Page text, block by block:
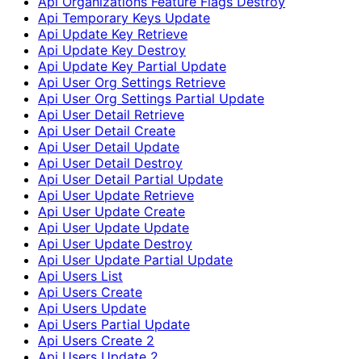
Api Temporary Keys Update
Api Update Key Retrieve
Api Update Key Destroy
Api Update Key Partial Update
Api User Org Settings Retrieve
Api User Org Settings Partial Update
Api User Detail Retrieve
Api User Detail Create
Api User Detail Update
Api User Detail Destroy
Api User Detail Partial Update
Api User Update Retrieve
Api User Update Create
Api User Update Update
Api User Update Destroy
Api User Update Partial Update
Api Users List
Api Users Create
Api Users Update
Api Users Partial Update
Api Users Create 2